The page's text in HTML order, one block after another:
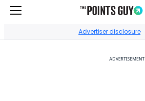
Advertiser disclosure
ADVERTISEMENT